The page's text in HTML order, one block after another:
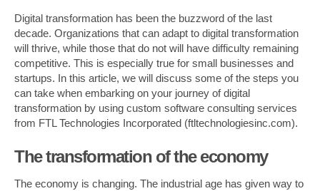
Digital transformation has been the buzzword of the last
decade. Organizations that can adapt to digital transformation
will thrive, while those that do not will have difficulty remaining
competitive. This is especially true for small businesses and
startups. In this article, we will discuss some of the steps you
can take when embarking on your journey of digital
transformation by using custom software consulting services
from FTL Technologies Incorporated (ftltechnologiesinc.com).
The transformation of the economy
The economy is changing. The industrial age has given way to